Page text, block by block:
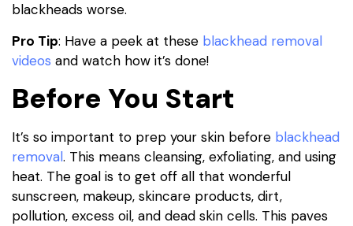
blackheads worse.
Pro Tip: Have a peek at these blackhead removal
videos and watch how it’s done!
Before You Start
It’s so important to prep your skin before blackhead
removal. This means cleansing, exfoliating, and using
heat. The goal is to get off all that wonderful
sunscreen, makeup, skincare products, dirt,
pollution, excess oil, and dead skin cells. This paves